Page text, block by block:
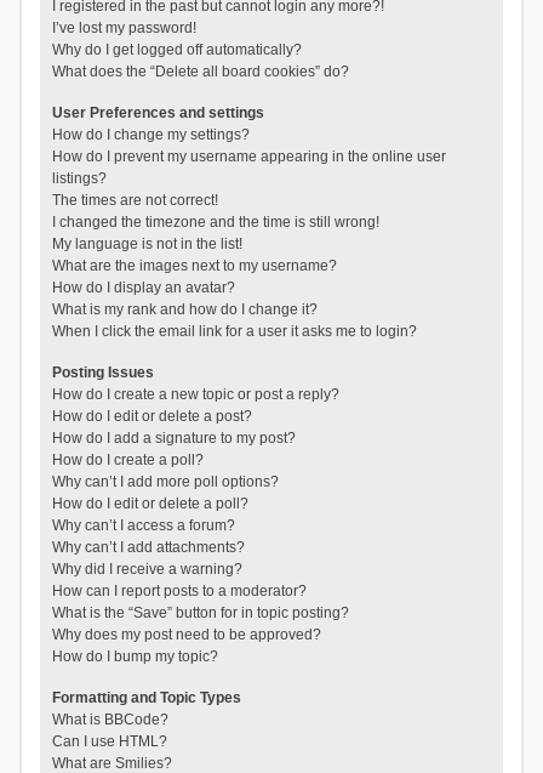
I registered in the past but cannot login any more?!
I’ve lost my password!
Why do I get logged off automatically?
What does the “Delete all board cookies” do?
User Preferences and settings
How do I change my settings?
How do I prevent my username appearing in the online user
listings?
The times are not correct!
I changed the timezone and the time is still wrong!
My language is not in the list!
What are the images next to my username?
How do I display an avatar?
What is my rank and how do I change it?
When I click the email link for a user it asks me to login?
Posting Issues
How do I create a new topic or post a reply?
How do I edit or delete a post?
How do I add a signature to my post?
How do I create a poll?
Why can’t I add more poll options?
How do I edit or delete a poll?
Why can’t I access a forum?
Why can’t I add attachments?
Why did I receive a warning?
How can I report posts to a moderator?
What is the “Save” button for in topic posting?
Why does my post need to be approved?
How do I bump my topic?
Formatting and Topic Types
What is BBCode?
Can I use HTML?
What are Smilies?